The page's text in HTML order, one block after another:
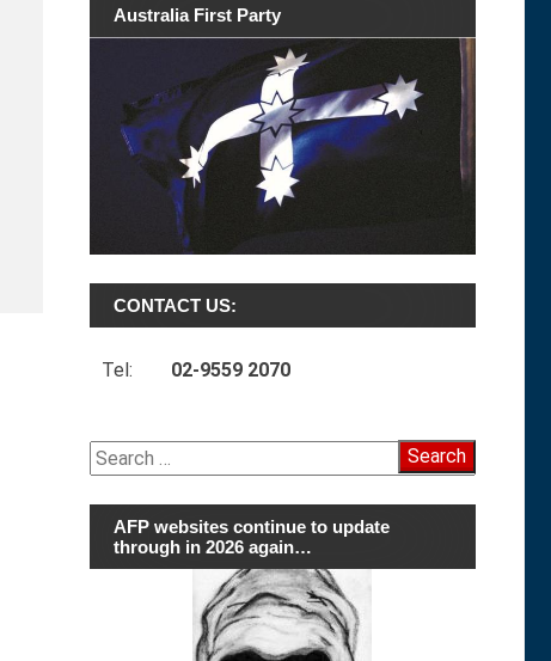
Australia First Party
CONTACT US:
Tel: 02-9559 2070
Search
for:
AFP websites continue to update
through in 2026 again…